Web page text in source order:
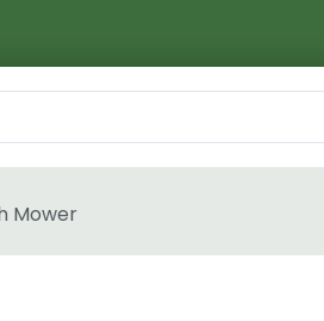
Mower